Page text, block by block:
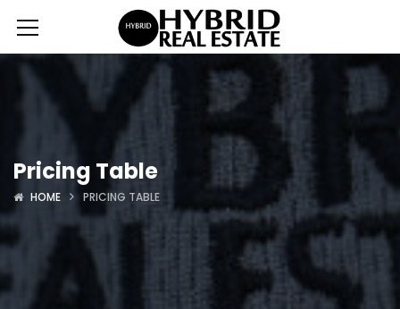
Pricing Table
HOME PRICING TABLE